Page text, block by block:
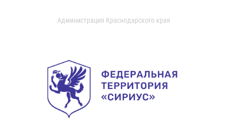
Администрация Краснодарского края